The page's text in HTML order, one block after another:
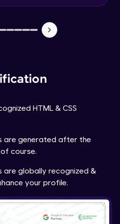
HTML & CSS
are generated after the
course.
globally recognized &
your profile.
Gallery